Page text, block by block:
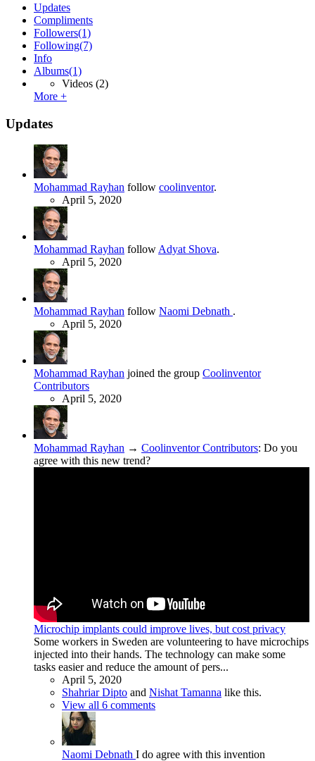
Updates
Compliments
Followers(1)
Following(7)
Info
Albums(1)
Videos (2)
More +
Updates
Mohammad Rayhan follow coolinventor.
April 5, 2020
Mohammad Rayhan follow Adyat Shova.
April 5, 2020
Mohammad Rayhan follow Naomi Debnath .
April 5, 2020
Mohammad Rayhan joined the group Coolinventor
Contributors
April 5, 2020
Mohammad Rayhan → Coolinventor Contributors: Do you
agree with this new trend?
Microchip implants could improve lives, but cost privacy
Some workers in Sweden are volunteering to have microchips
injected into their hands. The technology can make some
tasks easier and reduce the amount of pers...
April 5, 2020
Shahriar Dipto and Nishat Tamanna like this.
View all 6 comments
Naomi Debnath I do agree with this invention